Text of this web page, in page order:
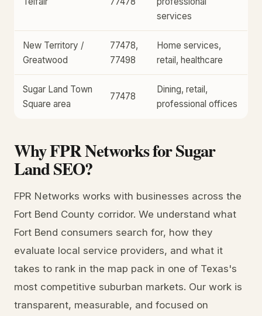
services
New Territory /
Greatwood
77478,
77498
Home services,
retail, healthcare
Sugar Land Town
Square area
77478
Dining, retail,
professional offices
Why FPR Networks for Sugar
Land SEO?
FPR Networks works with businesses across the
Fort Bend County corridor. We understand what
Fort Bend consumers search for, how they
evaluate local service providers, and what it
takes to rank in the map pack in one of Texas's
most competitive suburban markets. Our work is
transparent, measurable, and focused on